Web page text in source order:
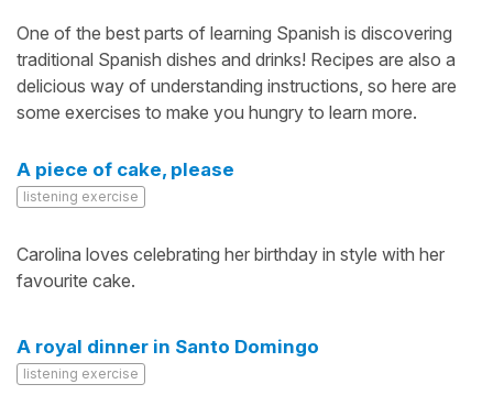
One of the best parts of learning Spanish is discovering
traditional Spanish dishes and drinks! Recipes are also a
delicious way of understanding instructions, so here are
some exercises to make you hungry to learn more.
A piece of cake, please
listening exercise
Carolina loves celebrating her birthday in style with her
favourite cake.
A royal dinner in Santo Domingo
listening exercise